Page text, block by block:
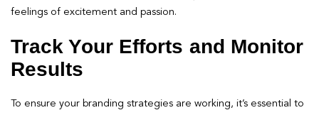
feelings of excitement and passion.
Track Your Efforts and Monitor
Results
To ensure your branding strategies are working, it’s essential to